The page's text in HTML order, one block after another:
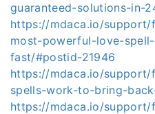
guaranteed-solutions-in-
https://mdaca.io/
most-powerful-love-
fast/#postid-21946
https://mdaca.io/
spells-work-to-bring-
https://mdaca.io/